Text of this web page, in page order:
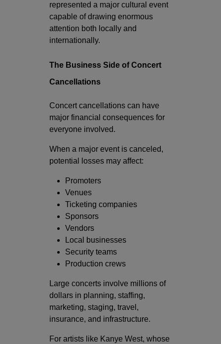
represented a major cultural event
capable of drawing enormous
attention both locally and
internationally.
The Business Side of Concert
Cancellations
Concert cancellations can have
major financial consequences for
everyone involved.
When a major event is canceled,
potential losses may affect:
Promoters
Venues
Ticketing companies
Sponsors
Vendors
Local businesses
Security teams
Production crews
Large concerts involve millions of
dollars in planning, staffing,
marketing, staging, travel,
insurance, and infrastructure.
For artists like Kanye West, whose